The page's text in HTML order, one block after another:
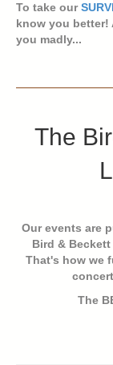
To take our
know you better!
you madly...
The
Our events are
Bird &
That's how we
The